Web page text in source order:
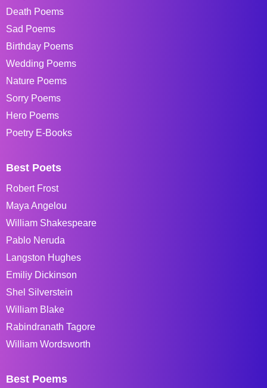
Death Poems
Sad Poems
Birthday Poems
Wedding Poems
Nature Poems
Sorry Poems
Hero Poems
Poetry E-Books
Best Poets
Robert Frost
Maya Angelou
William Shakespeare
Pablo Neruda
Langston Hughes
Emiliy Dickinson
Shel Silverstein
William Blake
Rabindranath Tagore
William Wordsworth
Best Poems